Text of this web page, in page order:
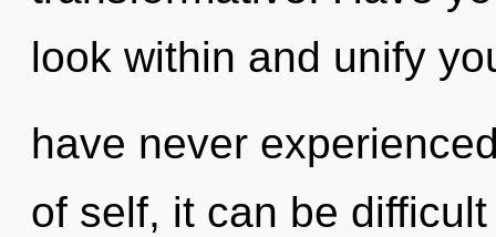
look within and unify
have never
of self, it can be